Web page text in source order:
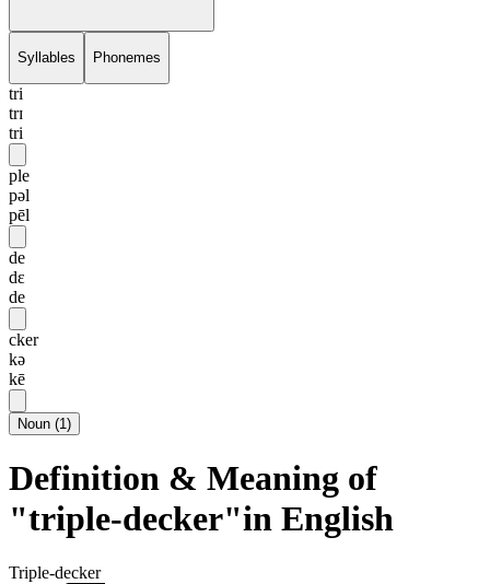
Syllables Phonemes
tri
trɪ
tri
ple
pəl
pēl
de
dɛ
de
cker
kə
kē
Noun (1)
Definition & Meaning of
"triple-decker"in English
Triple-decker